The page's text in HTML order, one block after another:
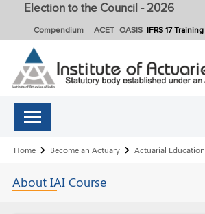
Election to the Council - 2026
Compendium ACET OASIS IFRS 17 Training
Breadcrumb
Home Become an Actuary Actuarial Education
About IAI Course